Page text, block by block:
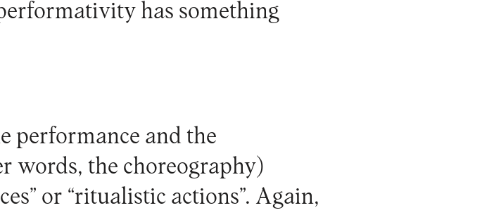
has something
performance and the
words, the choreography)
or “ritualistic actions”. Again,